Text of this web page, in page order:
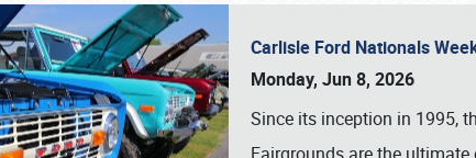
Carlisle Ford Nationals
Monday, Jun 8, 2026
Since its inception in 1995,
Book online or call